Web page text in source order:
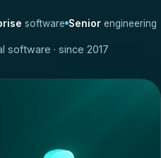
software Senior engineering
software · since 2017